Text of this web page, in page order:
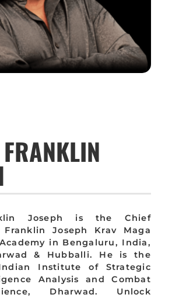
Joseph is the Chief
Joseph Krav Maga
in Bengaluru, India,
& Hubballi. He is the
Institute of Strategic
Analysis and Combat
Dharwad. Unlock